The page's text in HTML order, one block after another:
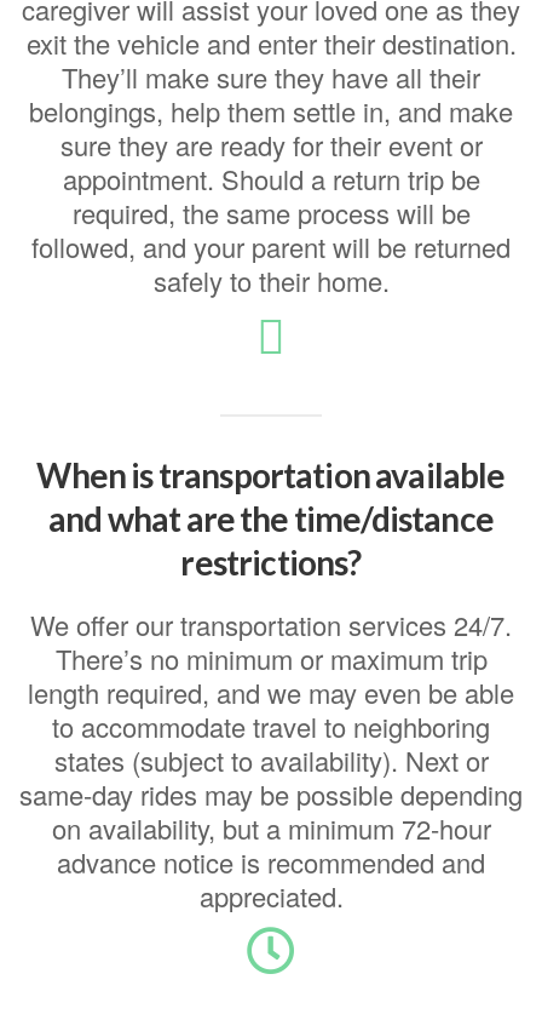
caregiver will assist your loved one as they
exit the vehicle and enter their destination.
They’ll make sure they have all their
belongings, help them settle in, and make
sure they are ready for their event or
appointment. Should a return trip be
required, the same process will be
followed, and your parent will be returned
safely to their home.
When is transportation available
and what are the time/distance
restrictions?
We offer our transportation services 24/7.
There’s no minimum or maximum trip
length required, and we may even be able
to accommodate travel to neighboring
states (subject to availability). Next or
same-day rides may be possible depending
on availability, but a minimum 72-hour
advance notice is recommended and
appreciated.